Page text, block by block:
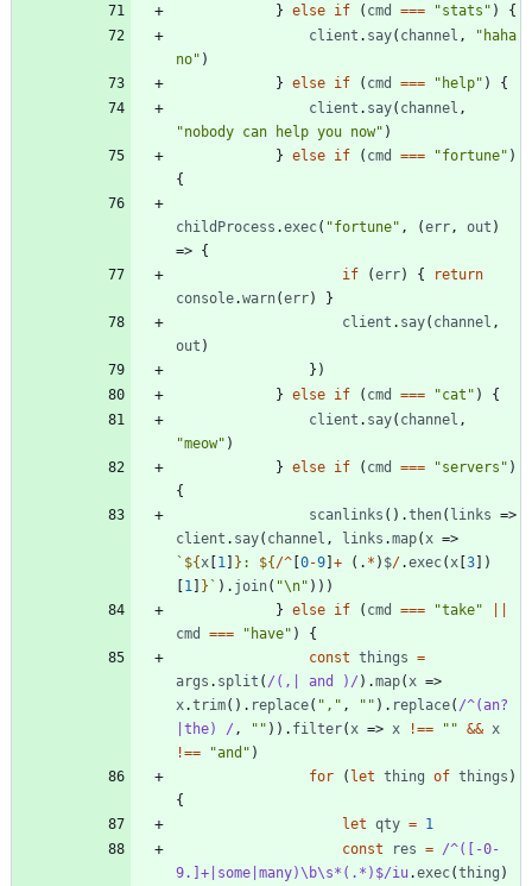
} else if ( cmd === "stats" )
{
client . say( channel ,
"haha
no" )
} else if ( cmd === "help" )
{
client . say( channel ,
"nobody can help you now" )
} else if ( cmd === "fortune" )
{
childProcess .exec( "fortune" , (err , out )
=> {
if
(err) {
return
console.warn(err)
}
client . say( channel ,
out )
} )
} else if ( cmd === "cat" )
{
client . say( channel ,
"meow" )
} else if ( cmd === "servers" )
{
scanlinks ( ) .then( links =>
client . say( channel , links .map( x =>
` ${x [1 ] } : ${/^ [0-9] + ( . * ) $/.exec( x [3] )
[1 ] } ` ) . join( "\n" ) ) )
} else if ( cmd === "take"
cmd
=== "have" )
{
const things =
args . split ( /(,| and )/ ) .map( x =>
x.trim( ) . replace( "," , "" ) . replace( /^(an?
|the) / , "" ) ) . filter( x => x !== "" && x
!==
"and" )
for
( let thing of things )
{
let qty = 1
const
res = /^([-0-
9.]+|some|many)\b\s*(.*)$/iu.exec(thing )